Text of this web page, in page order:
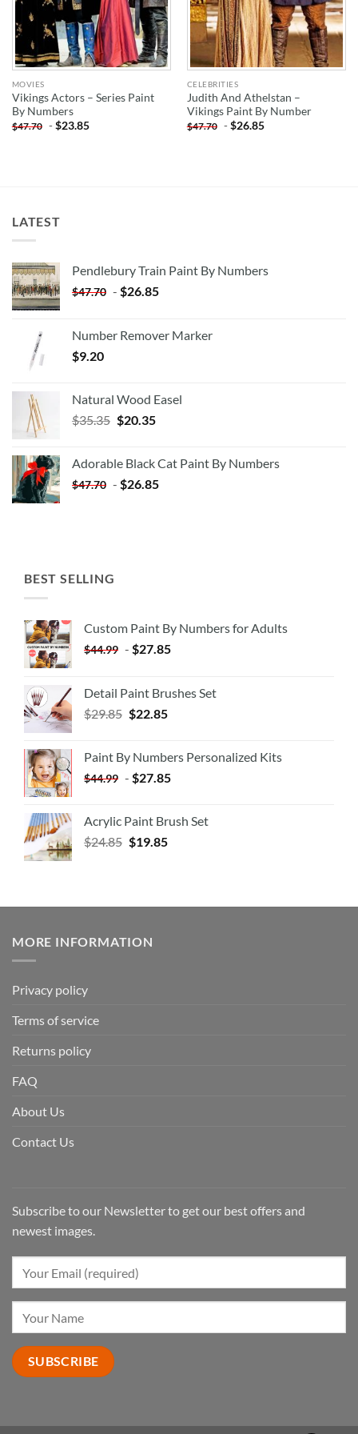
MOVIES
Vikings Actors – Series Paint
By Numbers
$47.70 -$23.85
CELEBRITIES
Judith And Athelstan –
Vikings Paint By Number
$47.70 -$26.85
LATEST
Pendlebury Train Paint By Numbers
$47.70 - $26.85
Number Remover Marker
$9.20
Natural Wood Easel
$35.35 Original
$35.35.
$20.35Current
$20.35.
Adorable Black Cat Paint By Numbers
$47.70 - $26.85
BEST SELLING
Custom Paint By Numbers for Adults
$44.99 - $27.85
Detail Paint Brushes Set
$29.85 $22.85
Paint By Numbers Personalized Kits
$44.99 - $27.85
Acrylic Paint Brush Set
$24.85 $19.85
MORE INFORMATION
Privacy policy
Terms of service
Returns policy
FAQ
About Us
Contact Us
Subscribe to our Newsletter to get our best offers and
newest images.